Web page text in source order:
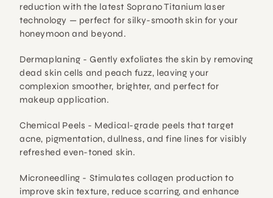
reduction with the latest Soprano Titanium laser
technology — perfect for silky-smooth skin for your
honeymoon and beyond.
Dermaplaning - Gently exfoliates the skin by removing
dead skin cells and peach fuzz, leaving your
complexion smoother, brighter, and perfect for
makeup application.
Chemical Peels - Medical-grade peels that target
acne, pigmentation, dullness, and fine lines for visibly
refreshed even-toned skin.
Microneedling - Stimulates collagen production to
improve skin texture, reduce scarring, and enhance